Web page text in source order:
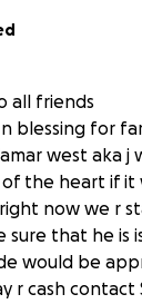
all friends
blessing for
west aka j
the heart if it
now we r
sure that he is
would be
r cash contact